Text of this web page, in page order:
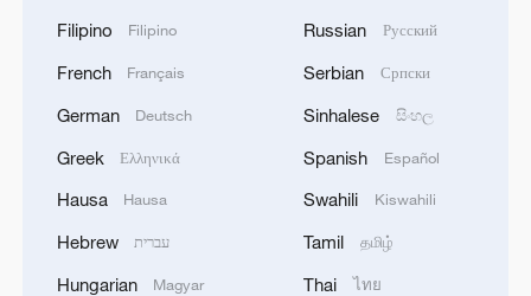
Filipino Filipino
French Français
German Deutsch
Greek Ελληνικά
Hausa Hausa
Hebrew עברית
Hungarian Magyar
Russian Русский
Serbian Српски
Sinhalese සිංහල
Spanish Español
Swahili Kiswahili
Tamil தமிழ்
Thai ไทย